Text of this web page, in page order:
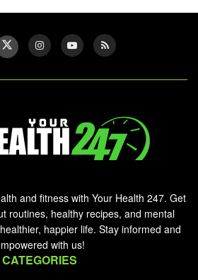
and fitness with Your Health 247. Get
routines, healthy recipes, and mental
happier life. Stay informed and
with us!
CATEGORIES